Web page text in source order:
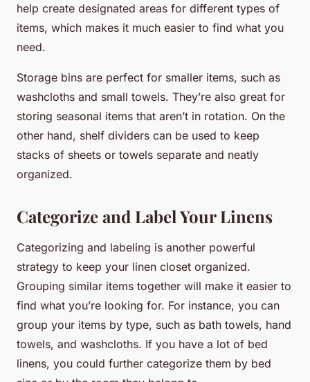
help create designated areas for different types of
items, which makes it much easier to find what you
need.
Storage bins are perfect for smaller items, such as
washcloths and small towels. They’re also great for
storing seasonal items that aren’t in rotation. On the
other hand, shelf dividers can be used to keep
stacks of sheets or towels separate and neatly
organized.
Categorize and Label Your Linens
Categorizing and labeling is another powerful
strategy to keep your linen closet organized.
Grouping similar items together will make it easier to
find what you’re looking for. For instance, you can
group your items by type, such as bath towels, hand
towels, and washcloths. If you have a lot of bed
linens, you could further categorize them by bed